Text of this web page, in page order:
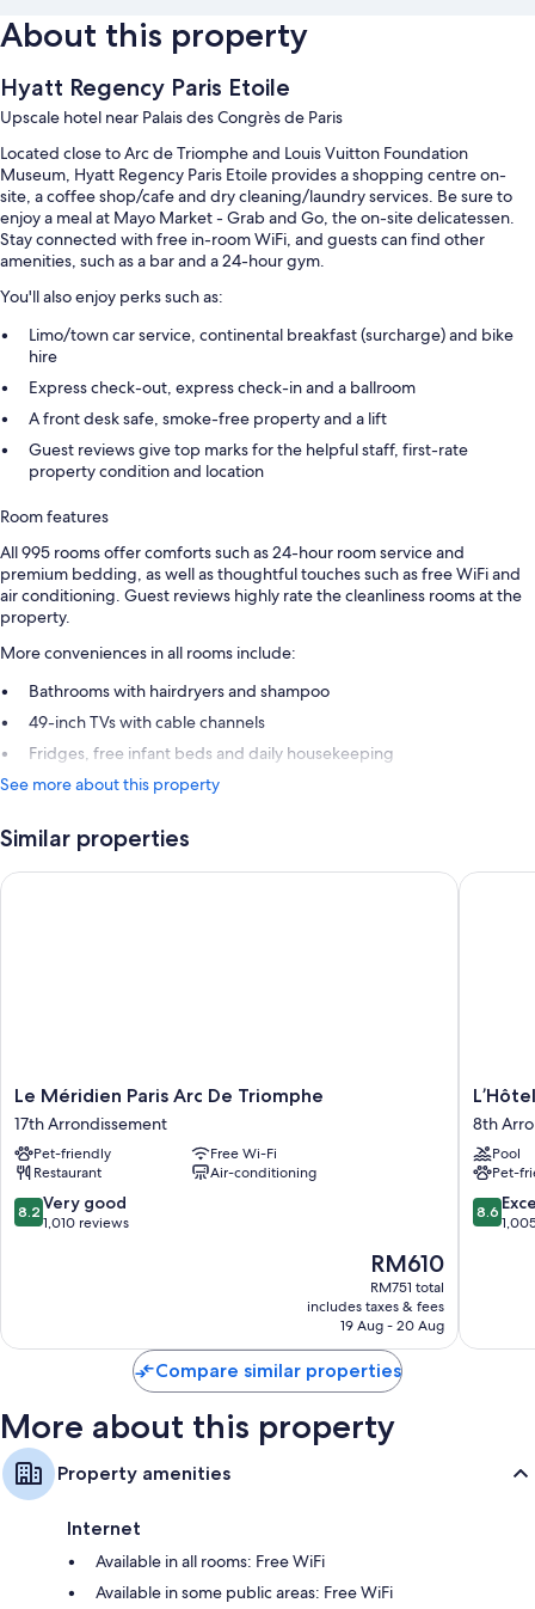
About this property
Hyatt Regency Paris Etoile
Upscale hotel near Palais des Congrès de Paris
Located close to Arc de Triomphe and Louis Vuitton Foundation
Museum, Hyatt Regency Paris Etoile provides a shopping centre on-
site, a coffee shop/cafe and dry cleaning/laundry services. Be sure to
enjoy a meal at Mayo Market - Grab and Go, the on-site delicatessen.
Stay connected with free in-room WiFi, and guests can find other
amenities, such as a bar and a 24-hour gym.
You'll also enjoy perks such as:
Limo/town car service, continental breakfast (surcharge) and bike
hire
Express check-out, express check-in and a ballroom
A front desk safe, smoke-free property and a lift
Guest reviews give top marks for the helpful staff, first-rate
property condition and location
Room features
All 995 rooms offer comforts such as 24-hour room service and
premium bedding, as well as thoughtful touches such as free WiFi and
air conditioning. Guest reviews highly rate the cleanliness rooms at the
property.
More conveniences in all rooms include:
Bathrooms with hairdryers and shampoo
49-inch TVs with cable channels
Fridges, free infant beds and daily housekeeping
See more about this property
Similar properties
Le
Méridien
Paris
Arc
De
Triomphe
17th
Le Méridien Paris Arc De Triomphe
17th Arrondissement
Pet-friendly
Free Wi-Fi
Restaurant
Air-conditioning
8.2
out
reviews
8.2 Very good
1,010 reviews
The
price
is
RM610
RM610
RM751 total
includes taxes & fees
19 Aug - 20 Aug
Le Méridien Paris Arc De Triomphe
L’Hôtel
du
Paris
8th
8th
Pool
Pet-
8.6
out
8.6
L’Hôtel
Compare similar properties
More about this property
Property amenities
Internet
Available in all rooms: Free WiFi
Available in some public areas: Free WiFi